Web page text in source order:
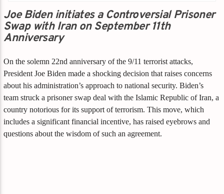
Joe Biden initiates a Controversial Prisoner
Swap with Iran on September 11th
Anniversary
On the solemn 22nd anniversary of the 9/11 terrorist attacks,
President Joe Biden made a shocking decision that raises concerns
about his administration’s approach to national security. Biden’s
team struck a prisoner swap deal with the Islamic Republic of Iran, a
country notorious for its support of terrorism. This move, which
includes a significant financial incentive, has raised eyebrows and
questions about the wisdom of such an agreement.